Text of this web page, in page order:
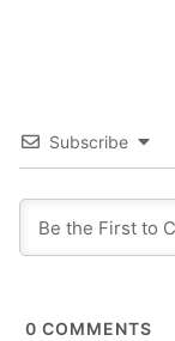
Subscribe
0 COMMENTS